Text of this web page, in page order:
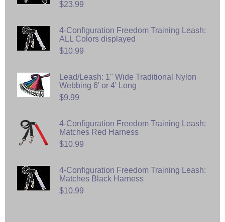
$23.99
4-Configuration Freedom Training Leash:
ALL Colors displayed
$10.99
Lead/Leash: 1" Wide Traditional Nylon
Webbing 6' or 4' Long
$9.99
4-Configuration Freedom Training Leash:
Matches Red Harness
$10.99
4-Configuration Freedom Training Leash:
Matches Black Harness
$10.99